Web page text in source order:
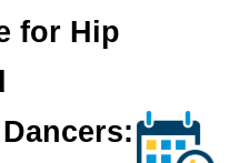
for Hip